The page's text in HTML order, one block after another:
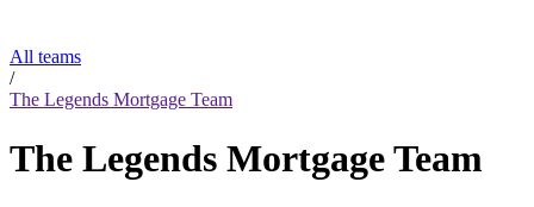
All teams
/
The Legends Mortgage Team
The Legends Mortgage Team